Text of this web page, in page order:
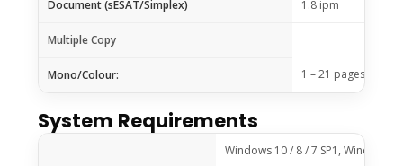
Document (sESAT/Simplex) 1.8 ipm
Multiple Copy
Mono/Colour: 1 – 21 pages
System Requirements
Windows 10 / 8 / 7 SP1, Windows